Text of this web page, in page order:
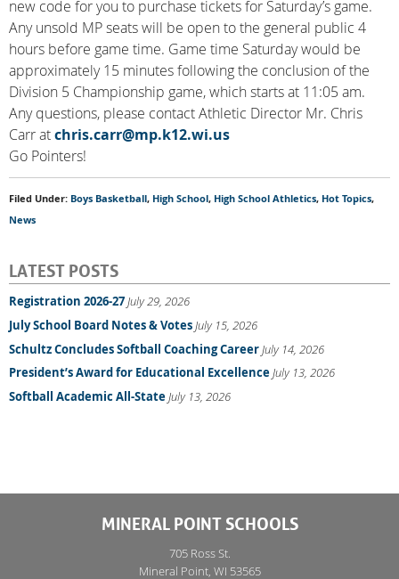
new code for you to purchase tickets for Saturday’s game.
Any unsold MP seats will be open to the general public 4
hours before game time. Game time Saturday would be
approximately 15 minutes following the conclusion of the
Division 5 Championship game, which starts at 11:05 am.
Any questions, please contact Athletic Director Mr. Chris
Carr atchris.carr@mp.k12.wi.us
Go Pointers!
Filed Under: Boys Basketball, High School, High School Athletics, Hot Topics,
News
LATEST POSTS
Registration 2026-27July 29, 2026
July School Board Notes & VotesJuly 15, 2026
Schultz Concludes Softball Coaching CareerJuly 14, 2026
President’s Award for Educational ExcellenceJuly 13, 2026
Softball Academic All-StateJuly 13, 2026
MINERAL POINT SCHOOLS
705 Ross St.
Mineral Point, WI 53565